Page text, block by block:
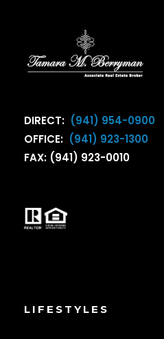
DIRECT: (941) 954-0900
OFFICE: (941) 923-1300
FAX: (941) 923-0010
LIFESTYLES